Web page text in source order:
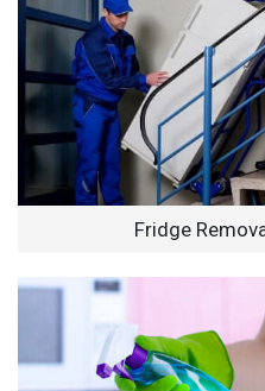
Fridge